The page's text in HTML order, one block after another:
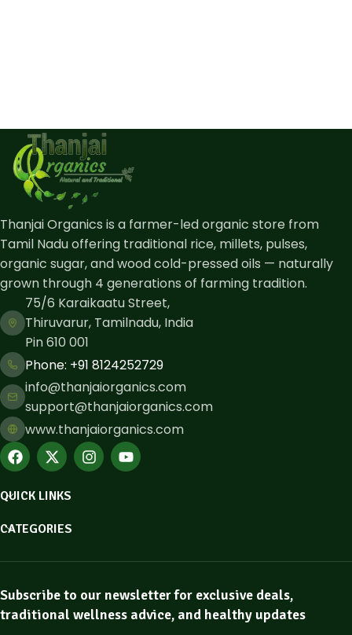
Thanjai Organics is a farmer-led organic store from
Tamil Nadu offering traditional rice, millets, pulses,
organic sugar, and wood cold-pressed oils — naturally
grown through 4 generations of farming tradition.
75/6 Karaikaatu Street,
Thiruvarur, Tamilnadu, India
Pin 610 001
Phone: ​+91 8124252729
info@thanjaiorganics.com
support@thanjaiorganics.com
www.thanjaiorganics.com
QUICK LINKS
CATEGORIES
Subscribe to our newsletter for exclusive deals,
traditional wellness advice, and healthy updates